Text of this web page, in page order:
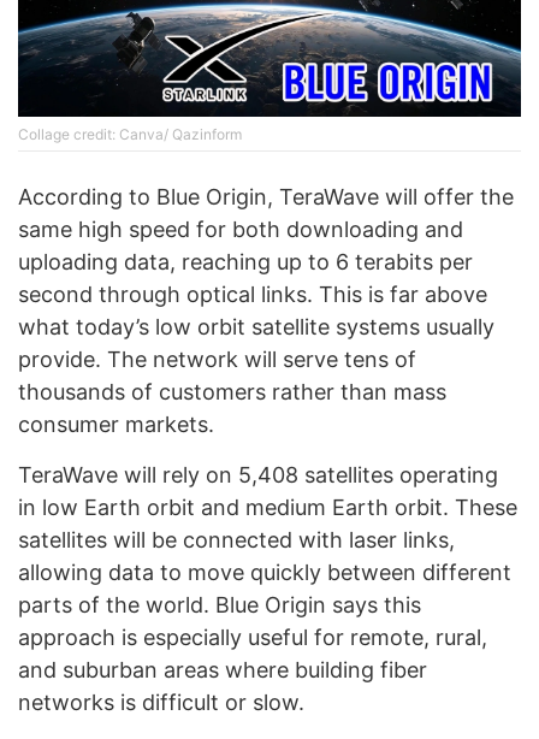
Collage credit: Canva/ Qazinform
According to Blue Origin, TeraWave will offer the
same high speed for both downloading and
uploading data, reaching up to 6 terabits per
second through optical links. This is far above
what today’s low orbit satellite systems usually
provide. The network will serve tens of
thousands of customers rather than mass
consumer markets.
TeraWave will rely on 5,408 satellites operating
in low Earth orbit and medium Earth orbit. These
satellites will be connected with laser links,
allowing data to move quickly between different
parts of the world. Blue Origin says this
approach is especially useful for remote, rural,
and suburban areas where building fiber
networks is difficult or slow.